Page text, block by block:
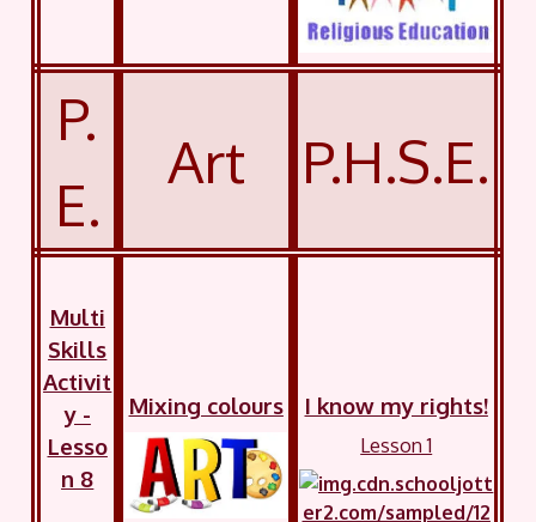
P.
E.
Art P.H.S.E.
Multi
Skills
Activit
y -
Lesso
n 8
Mixing colours I know my rights!
Lesson 1